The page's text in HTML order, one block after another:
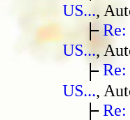
US...,
US...,
US...,